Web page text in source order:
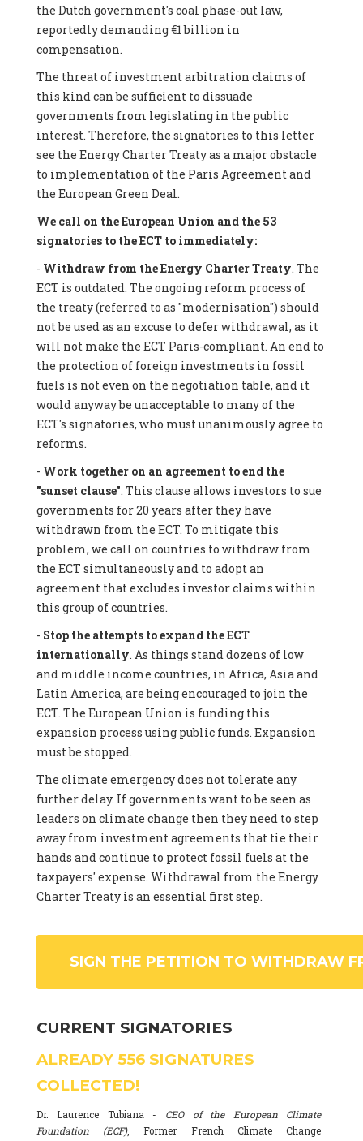
the Dutch government's coal phase-out law,
reportedly demanding €1 billion in
compensation.
The threat of investment arbitration claims of
this kind can be sufficient to dissuade
governments from legislating in the public
interest. Therefore, the signatories to this letter
see the Energy Charter Treaty as a major obstacle
to implementation of the Paris Agreement and
the European Green Deal.
We call on the European Union and the 53
signatories to the ECT to immediately:
- Withdraw from the Energy Charter Treaty. The
ECT is outdated. The ongoing reform process of
the treaty (referred to as "modernisation") should
not be used as an excuse to defer withdrawal, as it
will not make the ECT Paris-compliant. An end to
the protection of foreign investments in fossil
fuels is not even on the negotiation table, and it
would anyway be unacceptable to many of the
ECT's signatories, who must unanimously agree to
reforms.
- Work together on an agreement to end the
"sunset clause". This clause allows investors to sue
governments for 20 years after they have
withdrawn from the ECT. To mitigate this
problem, we call on countries to withdraw from
the ECT simultaneously and to adopt an
agreement that excludes investor claims within
this group of countries.
- Stop the attempts to expand the ECT
internationally. As things stand dozens of low
and middle income countries, in Africa, Asia and
Latin America, are being encouraged to join the
ECT. The European Union is funding this
expansion process using public funds. Expansion
must be stopped.
The climate emergency does not tolerate any
further delay. If governments want to be seen as
leaders on climate change then they need to step
away from investment agreements that tie their
hands and continue to protect fossil fuels at the
taxpayers' expense. Withdrawal from the Energy
Charter Treaty is an essential first step.
SIGN THE PETITION TO WITHDRAW
CURRENT SIGNATORIES
ALREADY 556 SIGNATURES
COLLECTED!
Dr. Laurence Tubiana - CEO of the European Climate
Foundation (ECF), Former French Climate Change